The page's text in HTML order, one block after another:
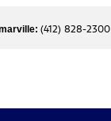
(412) 828-2300